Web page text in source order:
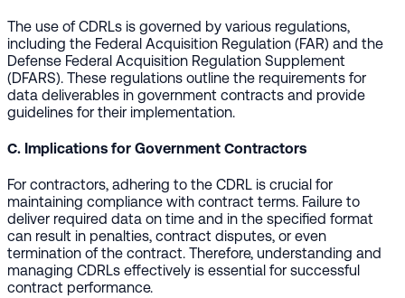
The use of CDRLs is governed by various regulations,
including the Federal Acquisition Regulation (FAR) and the
Defense Federal Acquisition Regulation Supplement
(DFARS). These regulations outline the requirements for
data deliverables in government contracts and provide
guidelines for their implementation.
C. Implications for Government Contractors
For contractors, adhering to the CDRL is crucial for
maintaining compliance with contract terms. Failure to
deliver required data on time and in the specified format
can result in penalties, contract disputes, or even
termination of the contract. Therefore, understanding and
managing CDRLs effectively is essential for successful
contract performance.